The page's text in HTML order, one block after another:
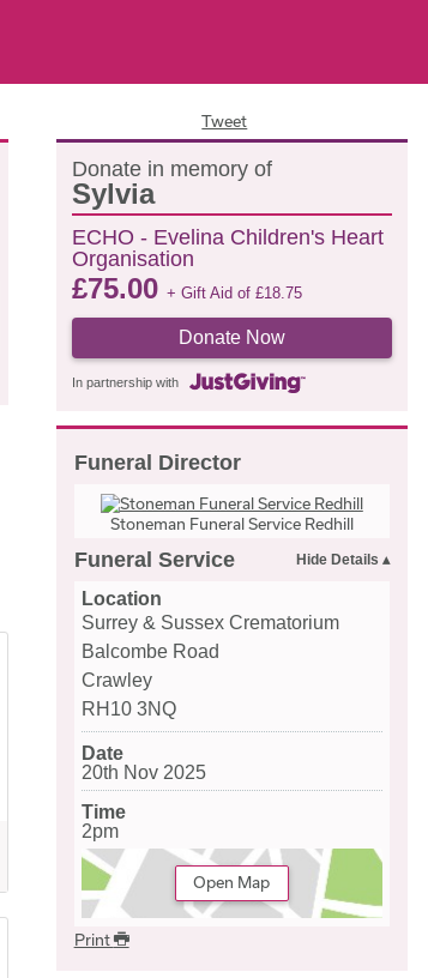
Tweet
Donate in memory of
Sylvia
ECHO - Evelina Children's Heart
Organisation
£75.00 + Gift Aid of £18.75
Donate Now
In partnership with
Funeral Director
Stoneman Funeral Service Redhill
Funeral Service
Location
Surrey & Sussex Crematorium
Balcombe Road
Crawley
RH10 3NQ
Date
20th Nov 2025
Time
2pm
Open Map
Print